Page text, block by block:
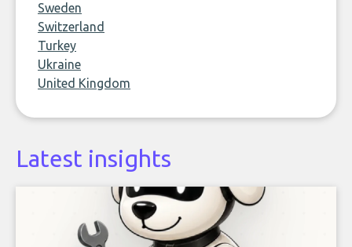
Sweden
Switzerland
Turkey
Ukraine
United Kingdom
Latest insights